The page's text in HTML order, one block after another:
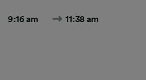
9:16 am 11:38 am